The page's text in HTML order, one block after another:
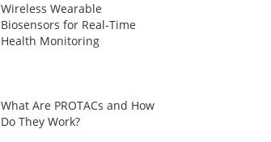
Wireless Wearable
Biosensors for Real-Time
Health Monitoring
What Are PROTACs and How
Do They Work?